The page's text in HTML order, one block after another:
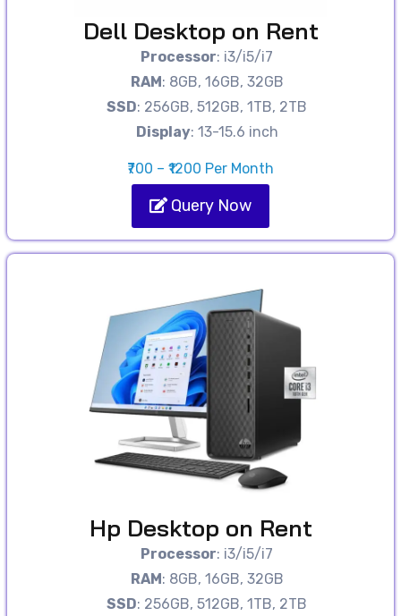
Dell Desktop on Rent
Processor: i3/i5/i7
RAM : 8GB, 16GB, 32GB
SSD: 256GB, 512GB, 1TB, 2TB
Display: 13-15.6 inch
₹700 – ₹1200 Per Month
Query Now
Hp Desktop on Rent
Processor: i3/i5/i7
RAM : 8GB, 16GB, 32GB
SSD: 256GB, 512GB, 1TB, 2TB